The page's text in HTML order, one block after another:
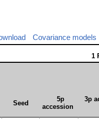
Covariance models
1
Seed
5p
accession
3p